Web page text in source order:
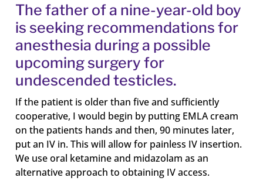
The father of a nine-year-old boy
is seeking recommendations for
anesthesia during a possible
upcoming surgery for
undescended testicles.
If the patient is older than five and sufficiently
cooperative, I would begin by putting EMLA cream
on the patients hands and then, 90 minutes later,
put an IV in. This will allow for painless IV insertion.
We use oral ketamine and midazolam as an
alternative approach to obtaining IV access.